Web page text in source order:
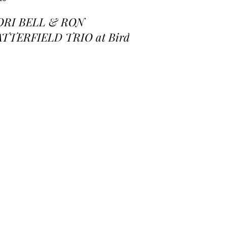
BELL & RON
TRIO at Birds